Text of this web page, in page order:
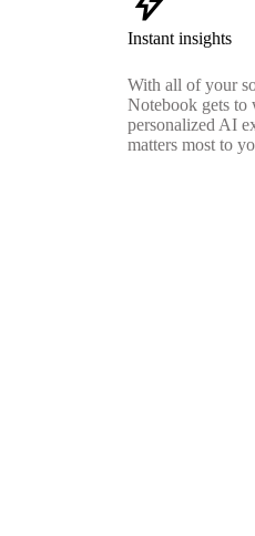
Instant insights
With all of your
Notebook gets to
personalized AI
matters most to